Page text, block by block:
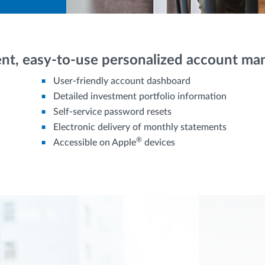
easy-to-use personalized account
User-friendly account dashboard
Detailed investment portfolio information
Self-service password resets
Electronic delivery of monthly statements
Accessible on Apple® devices